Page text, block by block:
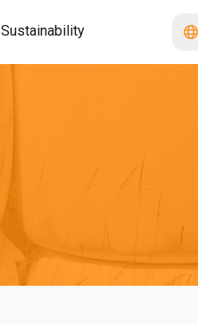
Sustainability